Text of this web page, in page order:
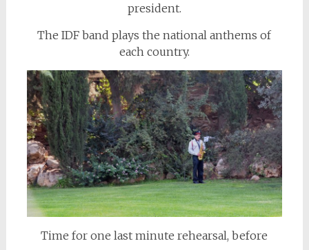
president.
The IDF band plays the national anthems of
each country.
Time for one last minute rehearsal, before